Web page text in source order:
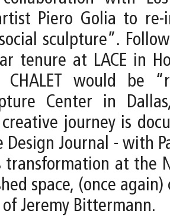
Piero Golia to
sculpture”.
tenure at LACE in
CHALET would be
Center in
creative journey is
Journal - with
transformation at the
space, (once
Jeremy Bittermann.